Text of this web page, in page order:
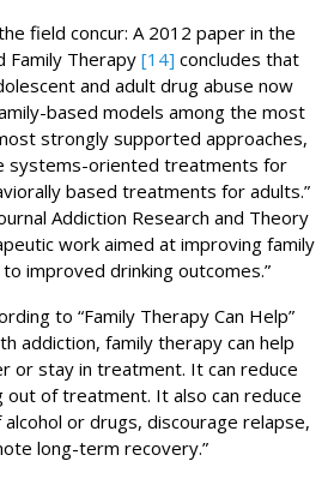
field concur: A 2012 paper in the
Family Therapy [14] concludes that
and adult drug abuse now
based models among the most
strongly supported approaches,
systems-oriented treatments for
based treatments for adults.”
Addiction Research and Theory
work aimed at improving family
improved drinking outcomes.”
to “Family Therapy Can Help”
addiction, family therapy can help
or stay in treatment. It can reduce
of treatment. It also can reduce
or drugs, discourage relapse,
long-term recovery.”